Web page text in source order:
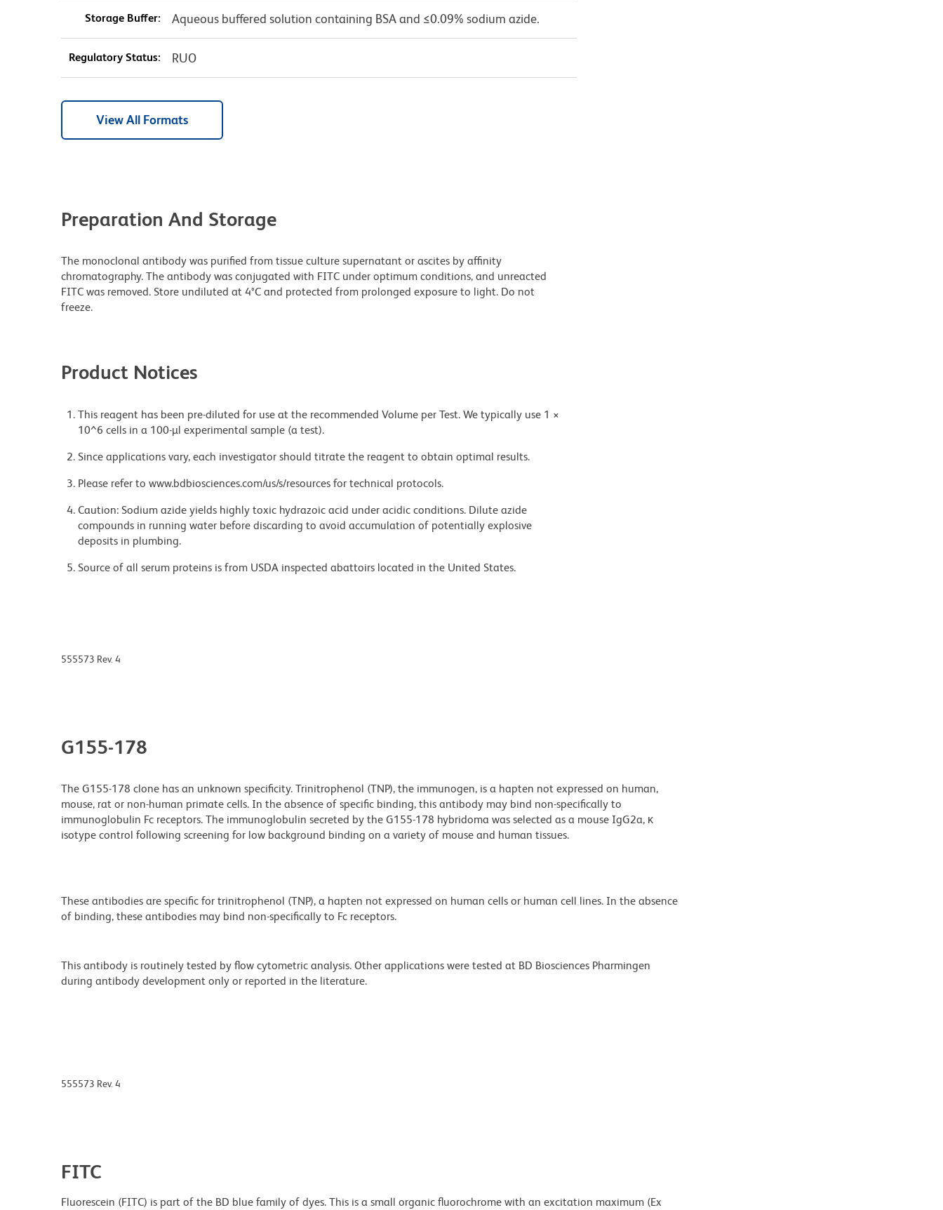
Storage Buffer: Aqueous buffered solution containing BSA and ≤0.09% sodium azide.
Regulatory Status: RUO
View All Formats
Preparation And Storage
The monoclonal antibody was purified from tissue culture supernatant or ascites by affinity
chromatography. The antibody was conjugated with FITC under optimum conditions, and unreacted
FITC was removed. Store undiluted at 4°C and protected from prolonged exposure to light. Do not
freeze.
Product Notices
This reagent has been pre-diluted for use at the recommended Volume per Test. We typically use 1 ×
10^6 cells in a 100-µl experimental sample (a test).
Since applications vary, each investigator should titrate the reagent to obtain optimal results.
Please refer to www.bdbiosciences.com/us/s/resources for technical protocols.
Caution: Sodium azide yields highly toxic hydrazoic acid under acidic conditions. Dilute azide
compounds in running water before discarding to avoid accumulation of potentially explosive
deposits in plumbing.
Source of all serum proteins is from USDA inspected abattoirs located in the United States.
555573 Rev. 4
G155-178
The G155-178 clone has an unknown specificity. Trinitrophenol (TNP), the immunogen, is a hapten not expressed on human,
mouse, rat or non-human primate cells. In the absence of specific binding, this antibody may bind non-specifically to
immunoglobulin Fc receptors. The immunoglobulin secreted by the G155-178 hybridoma was selected as a mouse IgG2a, κ
isotype control following screening for low background binding on a variety of mouse and human tissues.
These antibodies are specific for trinitrophenol (TNP), a hapten not expressed on human cells or human cell lines. In the absence
of binding, these antibodies may bind non-specifically to Fc receptors.
This antibody is routinely tested by flow cytometric analysis. Other applications were tested at BD Biosciences Pharmingen
during antibody development only or reported in the literature.
555573 Rev. 4
FITC
Fluorescein (FITC) is part of the BD blue family of dyes. This is a small organic fluorochrome with an excitation maximum (Ex